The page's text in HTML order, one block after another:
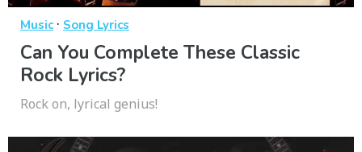
Music· Song Lyrics
Can You Complete These Classic
Rock Lyrics?
Rock on, lyrical genius!